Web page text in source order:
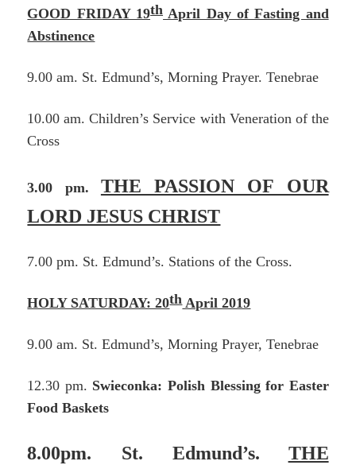
GOOD FRIDAY 19th April Day of Fasting and
Abstinence
9.00 am. St. Edmund’s, Morning Prayer. Tenebrae
10.00 am. Children’s Service with Veneration of the
Cross
3.00 pm. THE PASSION OF OUR
LORD JESUS CHRIST
7.00 pm. St. Edmund’s. Stations of the Cross.
HOLY SATURDAY: 20thApril 2019
9.00 am. St. Edmund’s, Morning Prayer, Tenebrae
12.30 pm. Swieconka: Polish Blessing for Easter
Food Baskets
8.00pm. St. Edmund’s.
THE